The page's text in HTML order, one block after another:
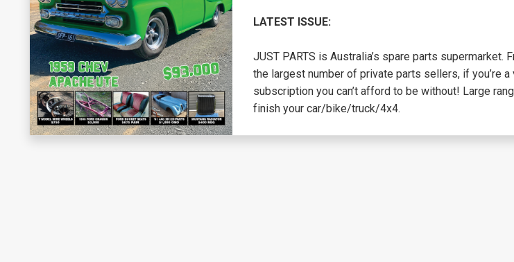
LATEST ISSUE:
JUST PARTS is Australia’s spare parts
the largest number of private parts sellers, if you’re
subscription you can’t afford to be without! Large
finish your car/bike/truck/4x4.